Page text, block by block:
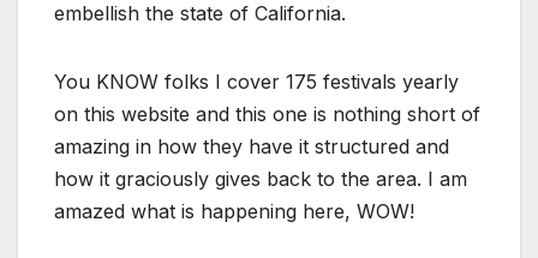
embellish the state of California.
You KNOW folks I cover 175 festivals yearly
on this website and this one is nothing short of
amazing in how they have it structured and
how it graciously gives back to the area. I am
amazed what is happening here, WOW!